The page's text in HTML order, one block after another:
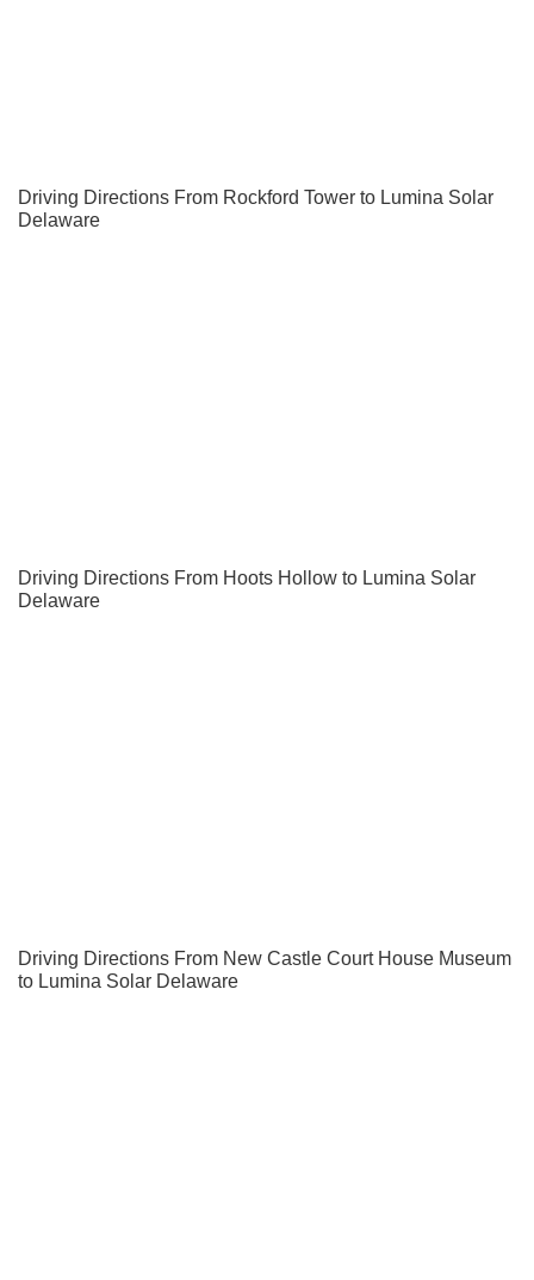
Driving Directions From Rockford Tower to Lumina Solar
Delaware
Driving Directions From Hoots Hollow to Lumina Solar
Delaware
Driving Directions From New Castle Court House Museum
to Lumina Solar Delaware